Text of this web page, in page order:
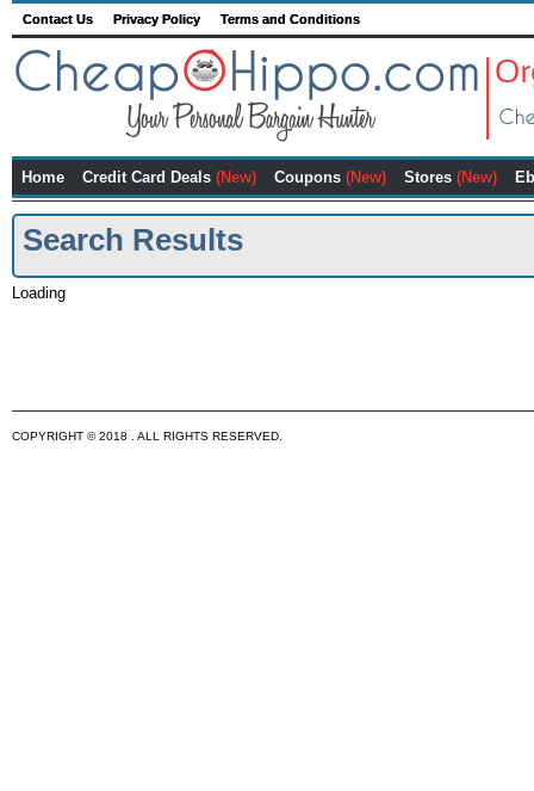
Contact Us Privacy Policy Terms and Conditions
Home Credit Card Deals (New) Coupons (New) Stores (New)
Search Results
Loading
COPYRIGHT © 2018 . ALL RIGHTS RESERVED.